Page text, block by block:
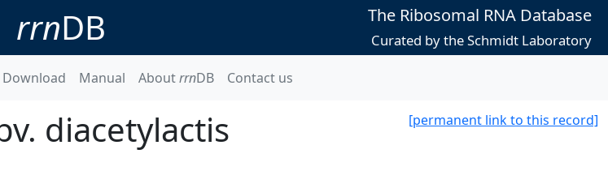
rrnDB The Ribosomal RNA Database
Curated by the Schmidt Laboratory
Download Manual AboutrrnDB Contact us
[permanent link to this record]
diacetylactis